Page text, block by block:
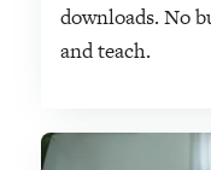
downloads. No
and teach.